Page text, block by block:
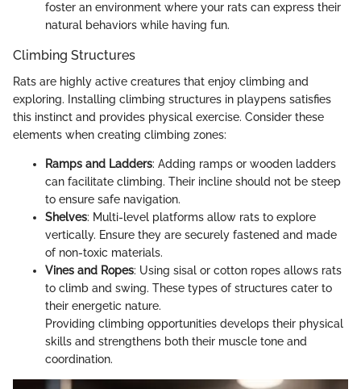
foster an environment where your rats can express their
natural behaviors while having fun.
Climbing Structures
Rats are highly active creatures that enjoy climbing and
exploring. Installing climbing structures in playpens satisfies
this instinct and provides physical exercise. Consider these
elements when creating climbing zones:
Ramps and Ladders: Adding ramps or wooden ladders
can facilitate climbing. Their incline should not be steep
to ensure safe navigation.
Shelves: Multi-level platforms allow rats to explore
vertically. Ensure they are securely fastened and made
of non-toxic materials.
Vines and Ropes: Using sisal or cotton ropes allows rats
to climb and swing. These types of structures cater to
their energetic nature.
Providing climbing opportunities develops their physical
skills and strengthens both their muscle tone and
coordination.